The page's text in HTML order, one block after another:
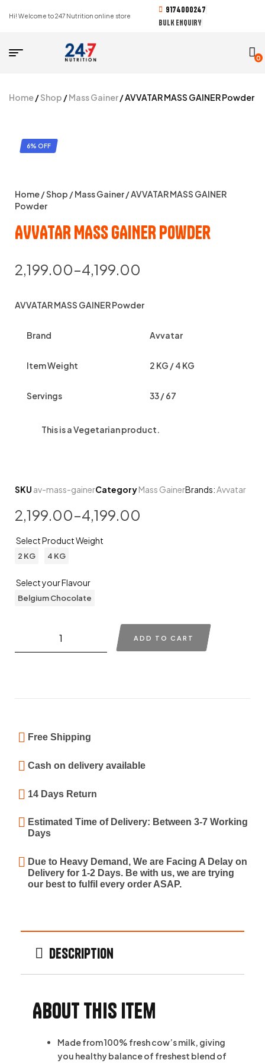
Hi! Welcome to 247 Nutrition online store
9174000247
BULK ENQUIRY
0
Home/Shop /Mass Gainer/ AVVATAR MASS GAINER Powder
6% OFF
Home/Shop /Mass Gainer/ AVVATAR MASS GAINER
Powder
AVVATAR MASS GAINER Powder
2,199.00–4,199.00
AVVATAR MASS GAINER Powder
Brand Avvatar
Item Weight 2 KG / 4 KG
Servings 33 / 67
This is aVegetarianproduct.
SKU av-mass-gainerCategoryMass GainerBrands:Avvatar
2,199.00–4,199.00
Select Product Weight
2 KG 4 KG
Select your Flavour
Belgium Chocolate
ADD TO CART
Free Shipping
Cash on delivery available
14 Days Return
Estimated Time of Delivery: Between 3-7 Working
Days
Due to Heavy Demand, We are Facing A Delay on
Delivery for 1-2 Days. Be with us, we are trying
our best to fulfil every order ASAP.
Description
About this item
Made from 100% fresh cow’s milk, giving
you healthy balance of freshest blend of